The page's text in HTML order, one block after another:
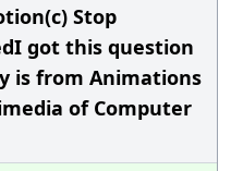
Stop
got this question
is from Animations
of Computer